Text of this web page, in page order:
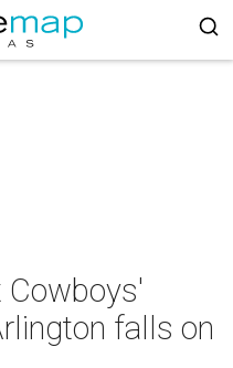
Cowboys'
falls on